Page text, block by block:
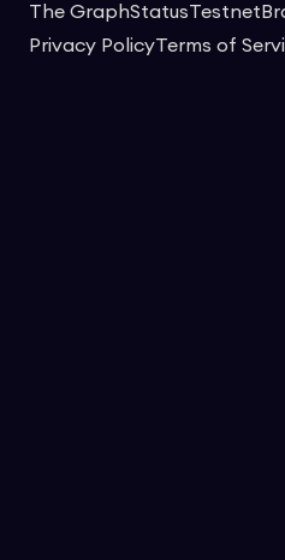
The GraphStatusTestnet
Privacy PolicyTerms of